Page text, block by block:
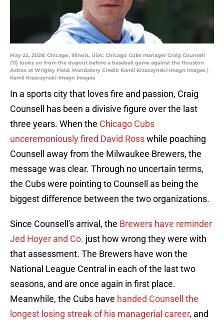
May 22, 2026; Chicago, Illinois, USA; Chicago Cubs manager Craig Counsell
(11) looks on from the dugout before a baseball game against the Houston
Astros at Wrigley Field. Mandatory Credit: Kamil Krzaczynski-Imagn Images |
Kamil Krzaczynski-Imagn Images
In a sports city that loves fire and passion, Craig
Counsell has been a divisive figure over the last
three years. When the Chicago Cubs
unceremoniously fired David Rosswhile poaching
Counsell away from the Milwaukee Brewers, the
message was clear. Through no uncertain terms,
the Cubs were pointing to Counsell as being the
biggest difference between the two organizations.
Since Counsell's arrival, the Brewers have reminder
Jed Hoyer and Co. just how wrong they were with
that assessment. The Brewers have won the
National League Central in each of the last two
seasons, and are once again in first place.
Meanwhile, the Cubs have handed Counsell the
longest losing streak of his managerial career, and